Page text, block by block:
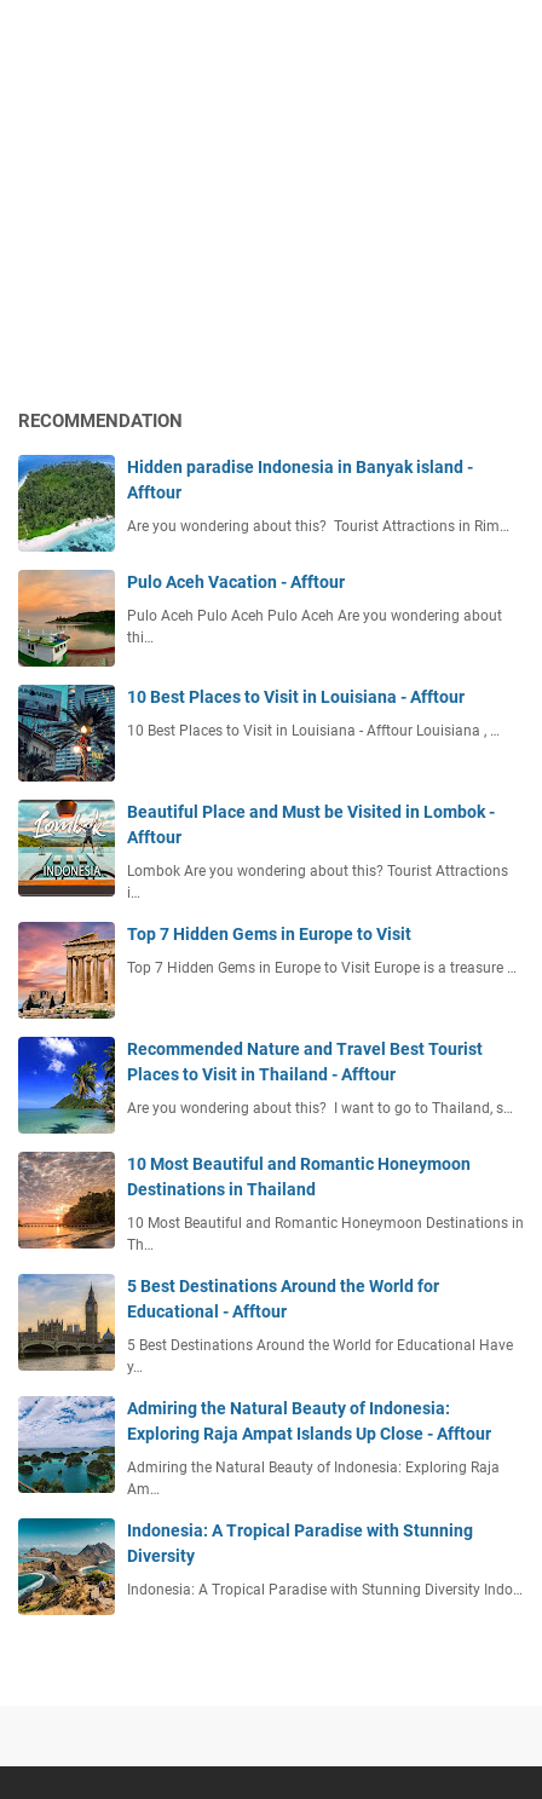
RECOMMENDATION
Hidden paradise Indonesia in Banyak island -
Afftour
Are you wondering about this? Tourist Attractions in Rim…
Pulo Aceh Vacation - Afftour
Pulo Aceh Pulo Aceh Pulo Aceh Are you wondering about
thi…
10 Best Places to Visit in Louisiana - Afftour
10 Best Places to Visit in Louisiana - Afftour Louisiana , …
Beautiful Place and Must be Visited in Lombok -
Afftour
Lombok Are you wondering about this? Tourist Attractions
i…
Top 7 Hidden Gems in Europe to Visit
Top 7 Hidden Gems in Europe to Visit Europe is a treasure …
Recommended Nature and Travel Best Tourist
Places to Visit in Thailand - Afftour
Are you wondering about this? I want to go to Thailand, s…
10 Most Beautiful and Romantic Honeymoon
Destinations in Thailand
10 Most Beautiful and Romantic Honeymoon Destinations in
Th…
5 Best Destinations Around the World for
Educational - Afftour
5 Best Destinations Around the World for Educational Have
y…
Admiring the Natural Beauty of Indonesia:
Exploring Raja Ampat Islands Up Close - Afftour
Admiring the Natural Beauty of Indonesia: Exploring Raja
Am…
Indonesia: A Tropical Paradise with Stunning
Diversity
Indonesia: A Tropical Paradise with Stunning Diversity Indo…